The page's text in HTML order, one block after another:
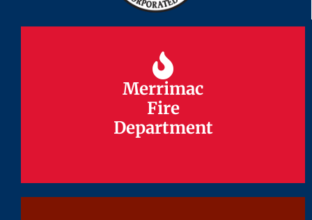
Merrimac
Fire
Department
Merrimac
Fire
Department